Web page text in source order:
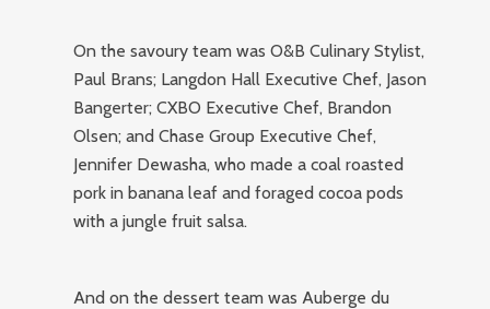
On the savoury team was O&B Culinary Stylist,
Paul Brans; Langdon Hall Executive Chef, Jason
Bangerter; CXBO Executive Chef, Brandon
Olsen; and Chase Group Executive Chef,
Jennifer Dewasha, who made a coal roasted
pork in banana leaf and foraged cocoa pods
with a jungle fruit salsa.
And on the dessert team was Auberge du